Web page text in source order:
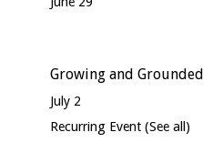
Growing and Grounded
July 2
Recurring Event (See all)